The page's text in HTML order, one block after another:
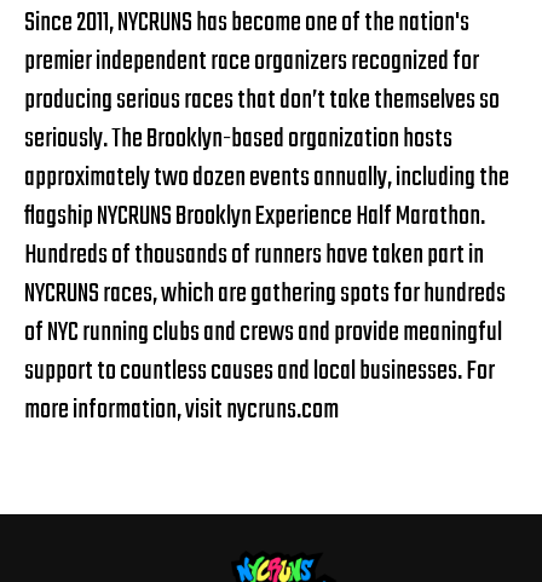
Since 2011, NYCRUNS has become one of the nation's
premier independent race organizers recognized for
producing serious races that don’t take themselves so
seriously. The Brooklyn-based organization hosts
approximately two dozen events annually, including the
flagship NYCRUNS Brooklyn Experience Half Marathon.
Hundreds of thousands of runners have taken part in
NYCRUNS races, which are gathering spots for hundreds
of NYC running clubs and crews and provide meaningful
support to countless causes and local businesses. For
more information, visitnycruns.com